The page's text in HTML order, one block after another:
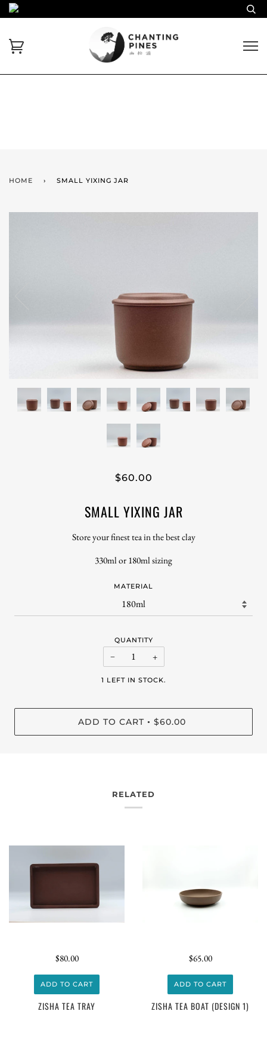
HOME › SMALL YIXING JAR
$60.00
SMALL YIXING JAR
Store your finest tea in the best clay
330ml or 180ml sizing
MATERIAL
QUANTITY
− +
1 LEFT IN STOCK.
ADD TO CART • $60.00
RELATED
$80.00
ADD TO CART
ZISHA TEA TRAY
$65.00
ADD TO CART
ZISHA TEA BOAT (DESIGN 1)